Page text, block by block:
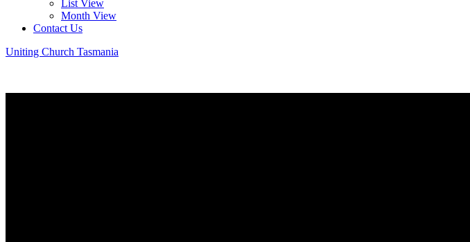
List View
Month View
Contact Us
Uniting Church Tasmania